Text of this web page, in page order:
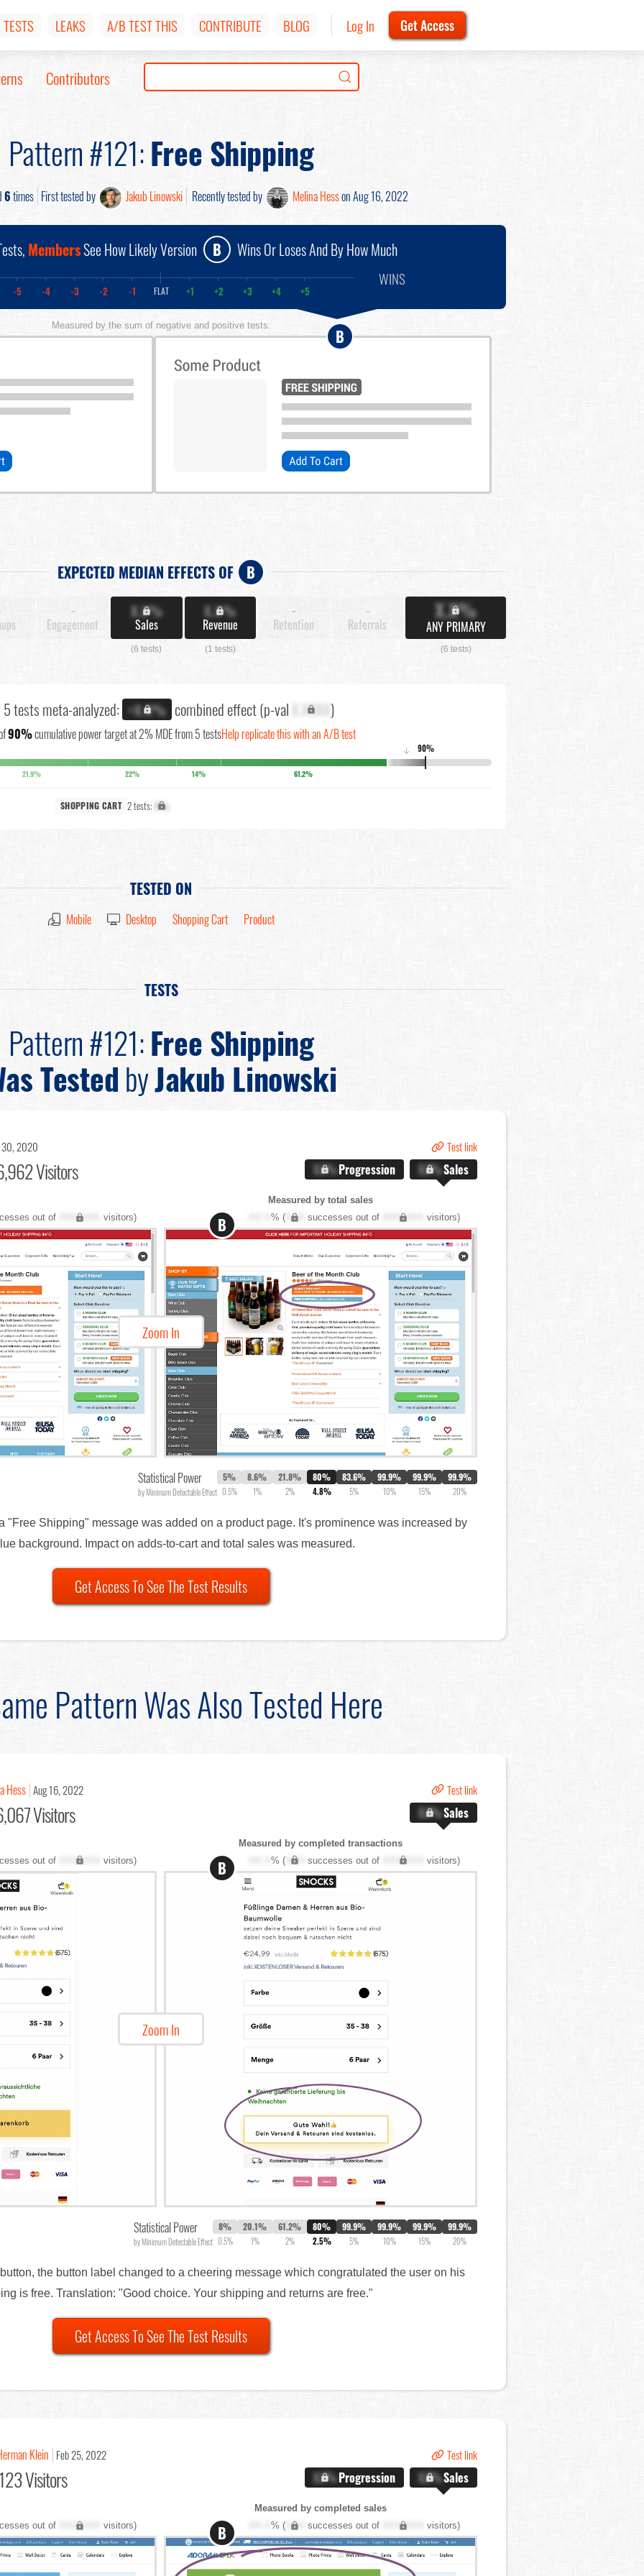
TESTS LEAKS A/B TEST THIS CONTRIBUTE BLOG Log In Get Access
Contributors
Pattern #121:Free Shipping
6times First tested by Jakub Linowski Recently tested by Melina Hesson Aug 16, 2022
MembersSee How Likely Version B Wins Or Loses And By How Much
-5 -4 -3 -2 -1 FLAT +1 +2 +3 +4 +5
WINS
Measured by the sum of negative and positive tests.
B
EXPECTED MEDIAN EFFECTS OF B
-
Engagement
X.X%
Sales
(6 tests)
X.X%
Revenue
(1 tests)
-
Retention
-
Referrals
X.X%
ANY PRIMARY
(6 tests)
tests meta-analyzed: +X.X% combined effect (p-val X.XXXX)
90%cumulative power target at 2% MDE from 5 testsHelp replicate this with an A/B test
90%
↓
21.9% 22% 14% 61.2%
SHOPPING CART 2 tests: X%
TESTED ON
Mobile Desktop Shopping Cart Product
TESTS
Pattern #121:Free Shipping
TestedbyJakub Linowski
30, 2020 Test link
Visitors X.X%Progression X.X%Sales
Measured by total sales
out of
XXX,XXX visitors) % (XXX successes out of XXX,XXX visitors)
Zoom In
B
Statistical Power
by Minimum Detectable Effect
5%
0.5%
8.6%
1%
21.8%
2%
80%
4.8%
83.6%
5%
99.9%
10%
99.9%
15%
99.9%
20%
"Free Shipping" message was added on a product page. It's prominence was increased by
background. Impact on adds-to-cart and total sales was measured.
Get Access To See The Test Results
Pattern Was Also Tested Here
Hess Aug 16, 2022 Test link
Visitors X.X%Sales
Measured by completed transactions
out of
XXX,XXX visitors) % (XXX successes out of XXX,XXX visitors)
Zoom In
B
Statistical Power
by Minimum Detectable Effect
8%
0.5%
20.1%
1%
61.2%
2%
80%
2.5%
99.9%
5%
99.9%
10%
99.9%
15%
99.9%
20%
the button label changed to a cheering message which congratulated the user on his
is free. Translation: "Good choice. Your shipping and returns are free."
Get Access To See The Test Results
Klein Feb 25, 2022 Test link
Visitors X.X%Progression X.X%Sales
Measured by completed sales
out of
XXX,XXX visitors) % (XXX successes out of XXX,XXX visitors)
B